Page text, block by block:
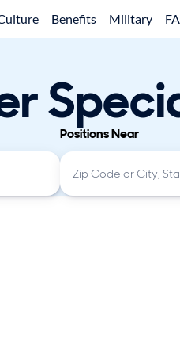
Benefits Military
Positions Near